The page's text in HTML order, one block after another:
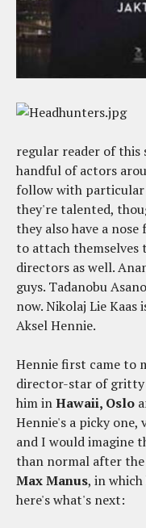
regular reader of this
handful of actors
follow with
they're talented,
they also have a
to attach
directors as well.
guys. Tadanobu
now. Nikolaj Lie Kaas
Aksel Hennie.
Hennie first came to
director-star of
him inHawaii, Oslo
Hennie's a picky one,
and I would imagine
than normal after the
Max Manus, in
here's what's next: